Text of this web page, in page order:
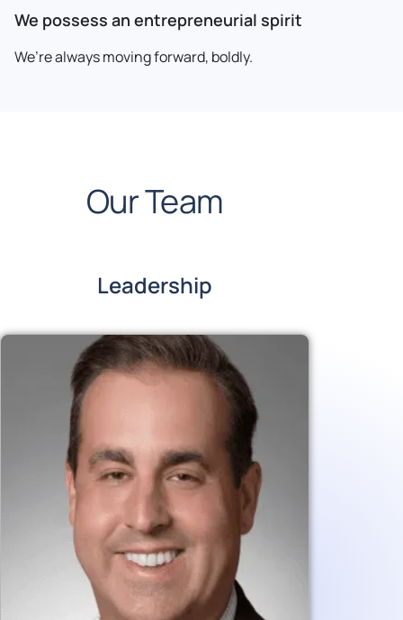
We possess an entrepreneurial spirit
We’re always moving forward, boldly.
Our Team
Leadership